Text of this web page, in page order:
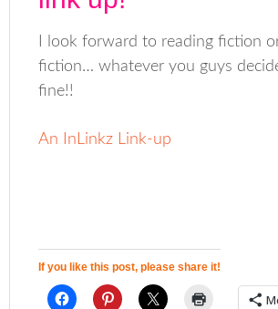
I look forward to reading fiction
fiction… whatever you guys
fine!!
An InLinkz Link-up
If you like this post, please share it!